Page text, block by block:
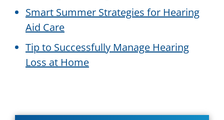
Smart Summer Strategies for Hearing
Aid Care
Tip to Successfully Manage Hearing
Loss at Home